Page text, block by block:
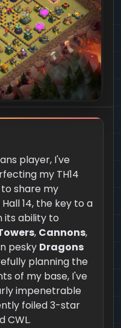
player, I've
my TH14
share my
14, the key to a
its ability to
, Cannons,
pesky Dragons
planning the
of my base, I've
impenetrable
foiled 3-star
CWL.